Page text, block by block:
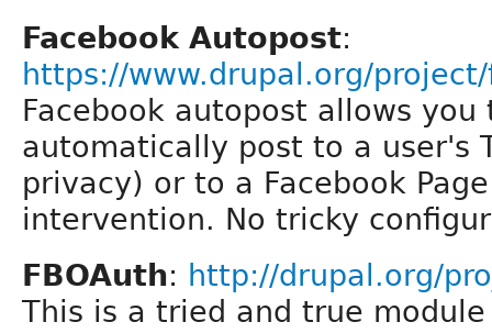
Facebook Autopost:
https://www.drupal.org/
Facebook autopost allows
automatically post to a user's
privacy) or to a Facebook
intervention. No tricky
FBOAuth: http://drupal.org/
This is a tried and true